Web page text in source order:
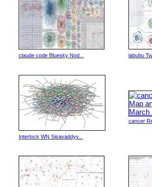
claude code Bluesky Nod... labubu
Interlock WN Sisavaddyv...
cancer